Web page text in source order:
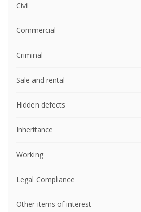
Civil
Commercial
Criminal
Sale and rental
Hidden defects
Inheritance
Working
Legal Compliance
Other items of interest